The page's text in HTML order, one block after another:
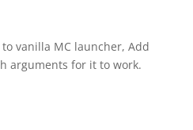
vanilla MC launcher, Add
arguments for it to work.